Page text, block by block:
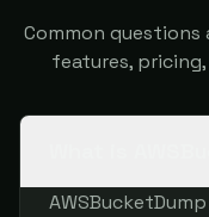
Common questions
features,